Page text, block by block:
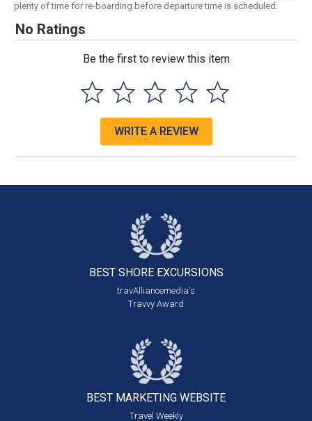
plenty of time for re-boarding before departure time is scheduled.
No Ratings
Be the first to review this item
WRITE A REVIEW
BEST SHORE EXCURSIONS
travAlliancemedia's
Travvy Award
BEST MARKETING WEBSITE
Travel Weekly